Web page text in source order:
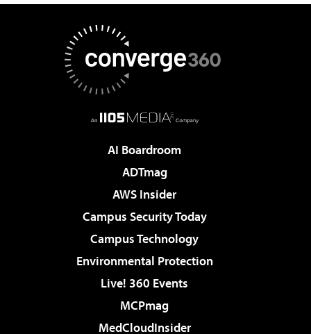
AI Boardroom
ADTmag
AWS Insider
Campus Security Today
Campus Technology
Environmental Protection
Live! 360 Events
MCPmag
MedCloudInsider